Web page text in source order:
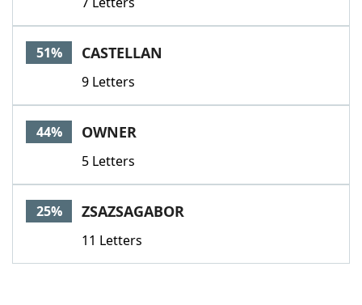
51% CASTELLAN
9 Letters
44% OWNER
5 Letters
25% ZSAZSAGABOR
11 Letters